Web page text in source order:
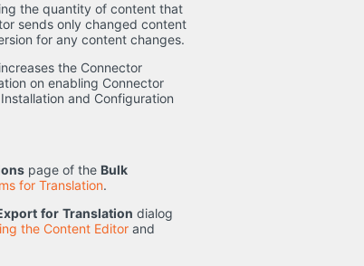
the quantity of content that
sends only changed content
for any content changes.
the Connector
on enabling Connector
and Configuration
page of the Bulk
for Translation.
for Translation dialog
the Content Editor and